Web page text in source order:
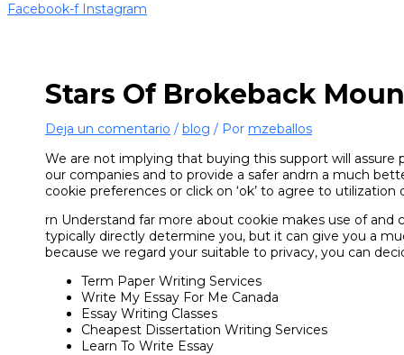
Facebook-f Instagram
Stars Of Brokeback
Deja un comentario / blog / Por mzeballos
We are not implying that buying this support will assure
our companies and to provide a safer andrn a much
cookie preferences or click on ‘ok’ to agree to utilization
rn Understand far more about cookie makes use of and
typically directly determine you, but it can give you a
because we regard your suitable to privacy, you can
Term Paper Writing Services
Write My Essay For Me Canada
Essay Writing Classes
Cheapest Dissertation Writing Services
Learn To Write Essay